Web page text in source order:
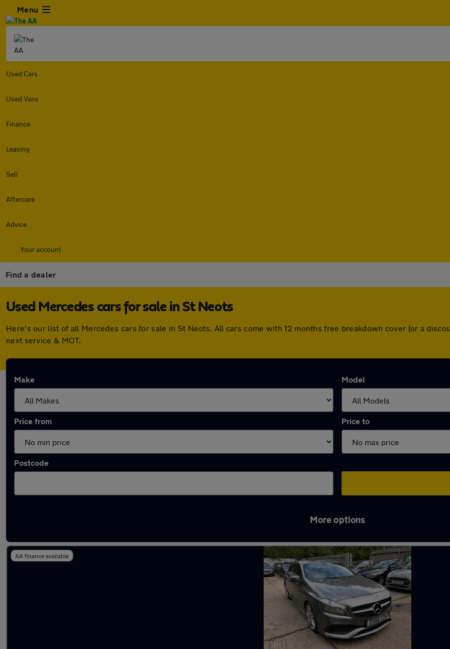
Menu
Used Cars
Used Vans
Finance
Leasing
Sell
Aftercare
Advice
Your account
Find a dealer
Used Mercedes cars for sale in St Neots
Here's our list of all Mercedes cars for sale in St Neots. All cars come with 12 months free breakdown cover (or a
next service & MOT.
Make Model
Price from Price to
Postcode
More options
AA finance available